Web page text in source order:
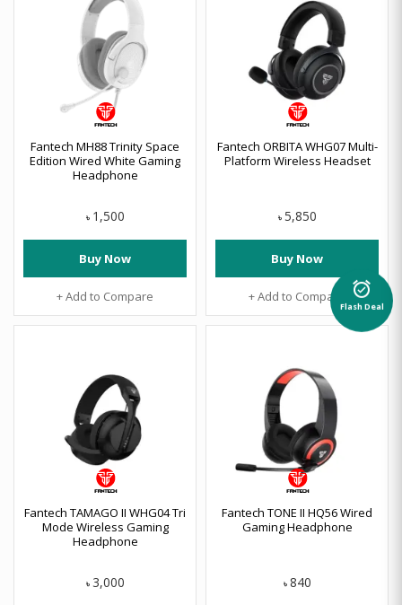
Fantech MH88 Trinity Space
Edition Wired White Gaming
Headphone
৳ 1,500
Buy Now
+ Add to Compare
Fantech ORBITA WHG07 Multi-
Platform Wireless Headset
৳ 5,850
Buy Now
+ Add to Compare
Fantech TAMAGO II WHG04 Tri
Mode Wireless Gaming
Headphone
৳ 3,000
Fantech TONE II HQ56 Wired
Gaming Headphone
৳ 840
alarm_on
Flash Deal